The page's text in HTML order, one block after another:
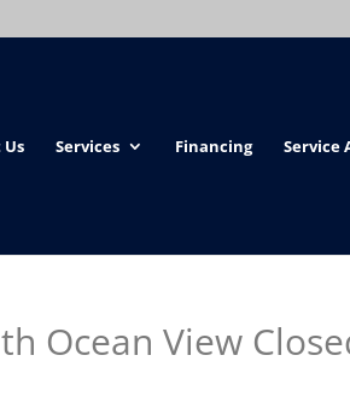
Services Financing Service
Ocean View